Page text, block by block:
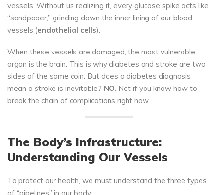
vessels. Without us realizing it, every glucose spike acts like
“sandpaper,” grinding down the inner lining of our blood
vessels (endothelial cells).
When these vessels are damaged, the most vulnerable
organ is the brain. This is why diabetes and stroke are two
sides of the same coin. But does a diabetes diagnosis
mean a stroke is inevitable? NO. Not if you know how to
break the chain of complications right now.
The Body’s Infrastructure:
Understanding Our Vessels
To protect our health, we must understand the three types
of “pipelines” in our body: